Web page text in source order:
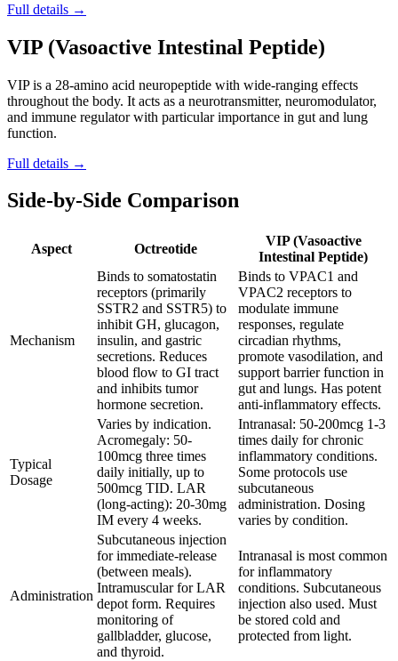
Full details →
VIP (Vasoactive Intestinal Peptide)
VIP is a 28-amino acid neuropeptide with wide-ranging effects
throughout the body. It acts as a neurotransmitter, neuromodulator,
and immune regulator with particular importance in gut and lung
function.
Full details →
Side-by-Side Comparison
Aspect Octreotide
VIP (Vasoactive
Intestinal Peptide)
Mechanism
Binds to somatostatin
receptors (primarily
SSTR2 and SSTR5) to
inhibit GH, glucagon,
insulin, and gastric
secretions. Reduces
blood flow to GI tract
and inhibits tumor
hormone secretion.
Binds to VPAC1 and
VPAC2 receptors to
modulate immune
responses, regulate
circadian rhythms,
promote vasodilation, and
support barrier function in
gut and lungs. Has potent
anti-inflammatory effects.
Typical
Dosage
Varies by indication.
Acromegaly: 50-
100mcg three times
daily initially, up to
500mcg TID. LAR
(long-acting): 20-30mg
IM every 4 weeks.
Intranasal: 50-200mcg 1-3
times daily for chronic
inflammatory conditions.
Some protocols use
subcutaneous
administration. Dosing
varies by condition.
Administration
Subcutaneous injection
for immediate-release
(between meals).
Intramuscular for LAR
depot form. Requires
monitoring of
gallbladder, glucose,
and thyroid.
Intranasal is most common
for inflammatory
conditions. Subcutaneous
injection also used. Must
be stored cold and
protected from light.